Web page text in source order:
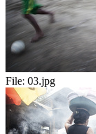
File: 03.jpg